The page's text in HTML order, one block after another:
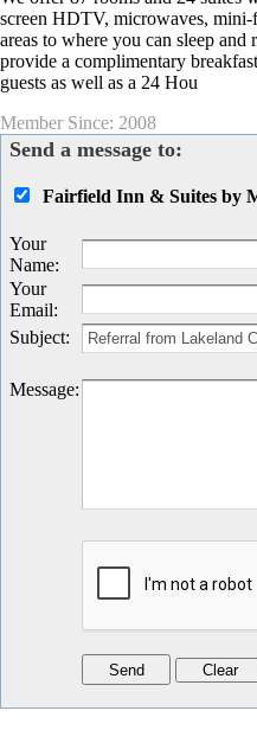
screen HDTV, microwaves,
areas to where you can sleep and
provide a complimentary
guests as well as a 24 Hou
Member Since: 2008
Send a message to:
Fairfield Inn & Suites by
Your
Name:
Your
Email:
Subject:
Message: